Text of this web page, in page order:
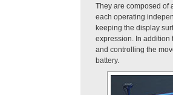
They are composed of
each operating
keeping the display
expression. In addition
and controlling the
battery.